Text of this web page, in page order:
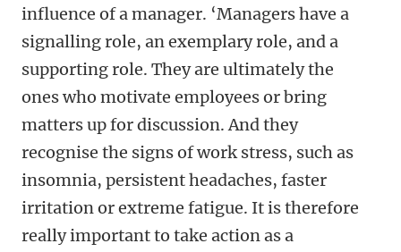
influence of a manager. ‘Managers have a
signalling role, an exemplary role, and a
supporting role. They are ultimately the
ones who motivate employees or bring
matters up for discussion. And they
recognise the signs of work stress, such as
insomnia, persistent headaches, faster
irritation or extreme fatigue. It is therefore
really important to take action as a